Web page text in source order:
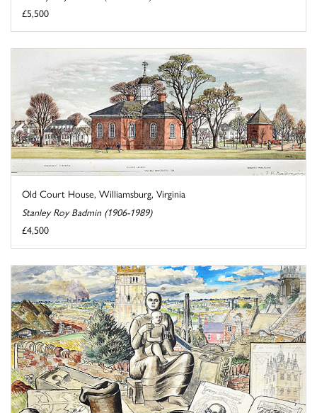
£5,500
Old Court House, Williamsburg, Virginia
Stanley Roy Badmin (1906-1989)
£4,500